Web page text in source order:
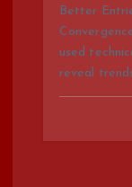
Better
used
reveal